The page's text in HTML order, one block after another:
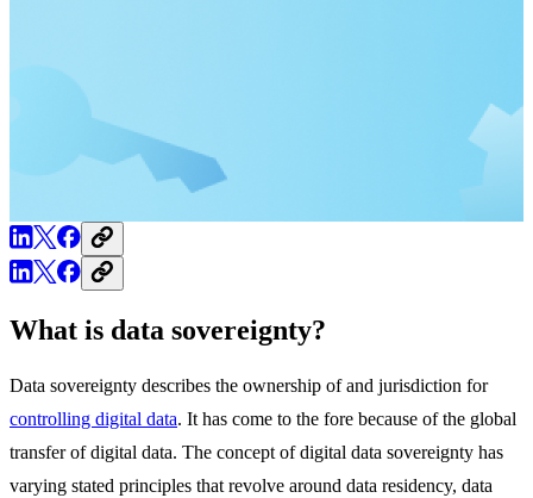
What is data sovereignty?
Data sovereignty describes the ownership of and jurisdiction for
controlling digital data. It has come to the fore because of the global
transfer of digital data. The concept of digital data sovereignty has
varying stated principles that revolve around data residency, data